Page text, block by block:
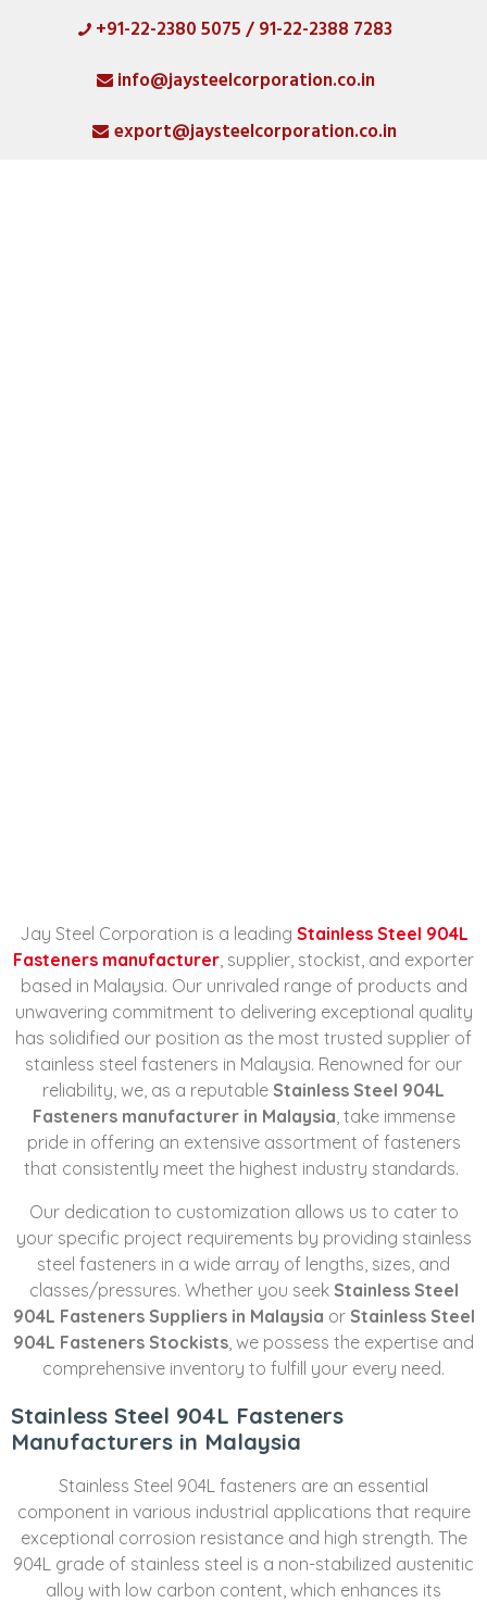
+91-22-2380 5075 / 91-22-2388 7283
info@jaysteelcorporation.co.in
export@jaysteelcorporation.co.in
MATERIAL
Jay Steel Corporation is a leading Stainless Steel 904L
Fasteners manufacturer, supplier, stockist, and exporter
based in Malaysia. Our unrivaled range of products and
unwavering commitment to delivering exceptional quality
has solidified our position as the most trusted supplier of
stainless steel fasteners in Malaysia. Renowned for our
reliability, we, as a reputable Stainless Steel 904L
Fasteners manufacturer in Malaysia, take immense
pride in offering an extensive assortment of fasteners
that consistently meet the highest industry standards.
Our dedication to customization allows us to cater to
your specific project requirements by providing stainless
steel fasteners in a wide array of lengths, sizes, and
classes/pressures. Whether you seek Stainless Steel
904L Fasteners Suppliers in Malaysia or Stainless Steel
904L Fasteners Stockists, we possess the expertise and
comprehensive inventory to fulfill your every need.
Stainless Steel 904L Fasteners
Manufacturers in Malaysia
Stainless Steel 904L fasteners are an essential
component in various industrial applications that require
exceptional corrosion resistance and high strength. The
904L grade of stainless steel is a non-stabilized austenitic
alloy with low carbon content, which enhances its